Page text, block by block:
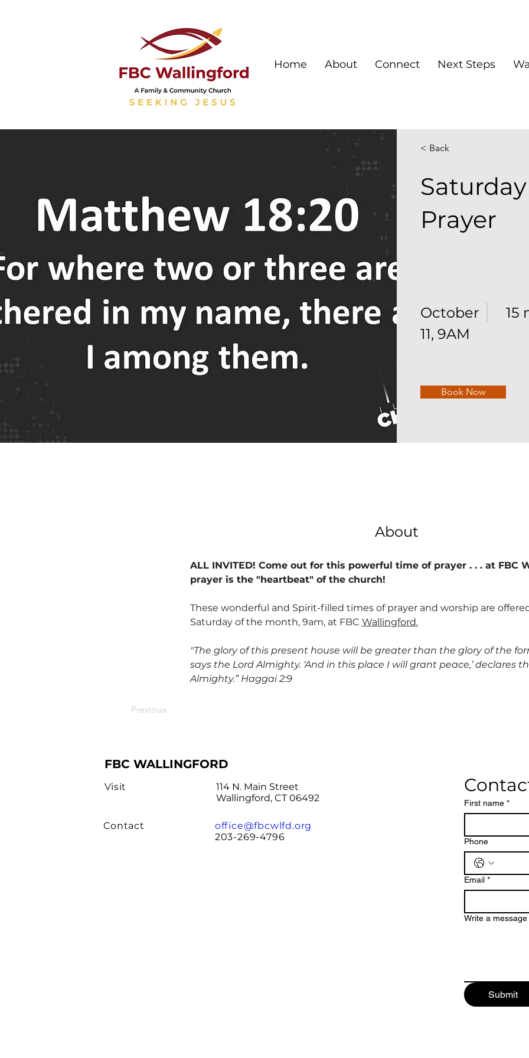
Home About Connect Next Steps
< Back
Prayer
October
11, 9AM
15
Book Now
About
ALL INVITED! Come out for this powerful time of prayer . . . at FBC
prayer is the "heartbeat" of the church!
These wonderful and Spirit-filled times of prayer and worship are
Saturday of the month, 9am, at FBC Wallingford.
"The glory of this present house will be greater than the glory of the
says the Lord Almighty. ‘And in this place I will grant peace,’ declares
Almighty.” Haggai 2:9
Previous
FBC WALLINGFORD
Visit
114 N. Main Street
Wallingford, CT 06492
Contact
office@fbcwlfd.org
203-269-4796
First name *
Phone
Email *
Write a message
Submit